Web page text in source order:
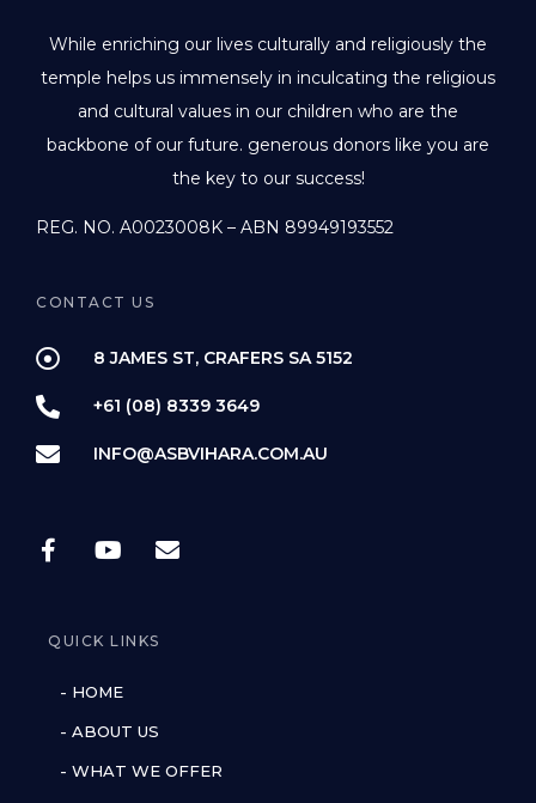
While enriching our lives culturally and religiously the
temple helps us immensely in inculcating the religious
and cultural values in our children who are the
backbone of our future. generous donors like you are
the key to our success!
REG. NO. A0023008K – ABN 89949193552
CONTACT US
8 JAMES ST, CRAFERS SA 5152
+61 (08) 8339 3649
INFO@ASBVIHARA.COM.AU
QUICK LINKS
- HOME
- ABOUT US
- WHAT WE OFFER